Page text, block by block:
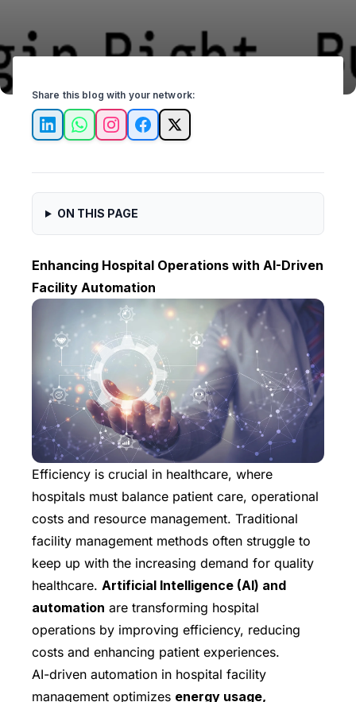
Share this blog with your network:
LinkedInWhatsAppInstagramFacebook
X
ON THIS PAGE
Enhancing Hospital Operations with AI-Driven
Facility Automation
Efficiency is crucial in healthcare, where
hospitals must balance patient care, operational
costs and resource management. Traditional
facility management methods often struggle to
keep up with the increasing demand for quality
healthcare. Artificial Intelligence (AI) and
automation are transforming hospital
operations by improving efficiency, reducing
costs and enhancing patient experiences.
AI-driven automation in hospital facility
management optimizes energy usage,